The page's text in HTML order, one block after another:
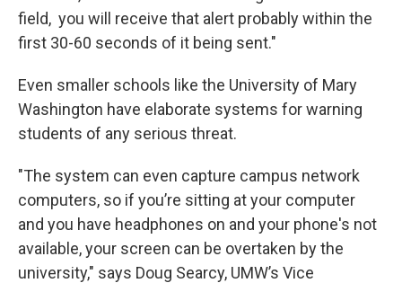
field, you will receive that alert probably within the
first 30-60 seconds of it being sent."
Even smaller schools like the University of Mary
Washington have elaborate systems for warning
students of any serious threat.
"The system can even capture campus network
computers, so if you’re sitting at your computer
and you have headphones on and your phone's not
available, your screen can be overtaken by the
university," says Doug Searcy, UMW’s Vice